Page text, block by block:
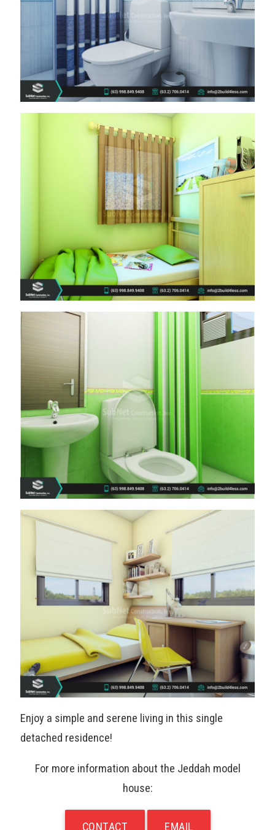
Enjoy a simple and serene living in this single
detached residence!
For more information about the Jeddah model
house:
CONTACT EMAIL